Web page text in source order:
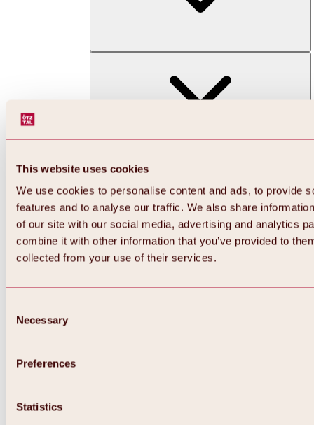
This website uses cookies
We use cookies to personalise content and ads, to provide
features and to analyse our traffic. We also share
of our site with our social media, advertising and analytics
combine it with other information that you’ve provided to
collected from your use of their services.
Selection
Necessary
Preferences
Statistics